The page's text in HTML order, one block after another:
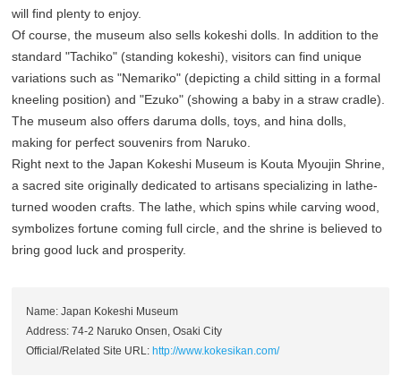
will find plenty to enjoy.
Of course, the museum also sells kokeshi dolls. In addition to the
standard "Tachiko" (standing kokeshi), visitors can find unique
variations such as "Nemariko" (depicting a child sitting in a formal
kneeling position) and "Ezuko" (showing a baby in a straw cradle).
The museum also offers daruma dolls, toys, and hina dolls,
making for perfect souvenirs from Naruko.
Right next to the Japan Kokeshi Museum is Kouta Myoujin Shrine,
a sacred site originally dedicated to artisans specializing in lathe-
turned wooden crafts. The lathe, which spins while carving wood,
symbolizes fortune coming full circle, and the shrine is believed to
bring good luck and prosperity.
Name: Japan Kokeshi Museum
Address: 74-2 Naruko Onsen, Osaki City
Official/Related Site URL:http://www.kokesikan.com/